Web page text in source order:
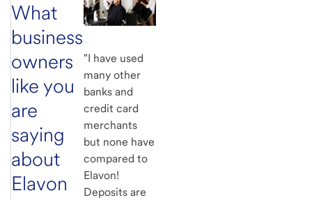
What
business
owners
like you
are
saying
about
Elavon
"I have used
many other
banks and
credit card
merchants
but none have
compared to
Elavon!
Deposits are